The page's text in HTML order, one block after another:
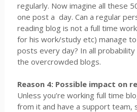
regularly. Now imagine all these
one post a day. Can a regular
reading blog is not a full time
for his work/study etc) manage
posts every day? In all probability
the overcrowded blogs.
Reason 4: Possible impact on
Unless you’re working full time
from it and have a support team,